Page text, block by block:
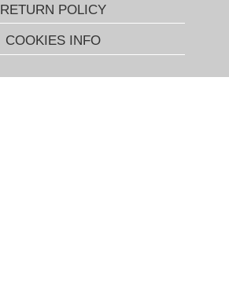
RETURN POLICY
COOKIES INFO